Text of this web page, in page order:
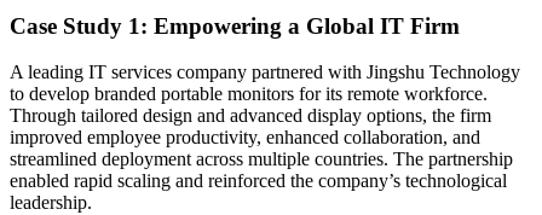
Case Study 1: Empowering a Global IT Firm
A leading IT services company partnered with Jingshu Technology
to develop branded portable monitors for its remote workforce.
Through tailored design and advanced display options, the firm
improved employee productivity, enhanced collaboration, and
streamlined deployment across multiple countries. The partnership
enabled rapid scaling and reinforced the company’s technological
leadership.